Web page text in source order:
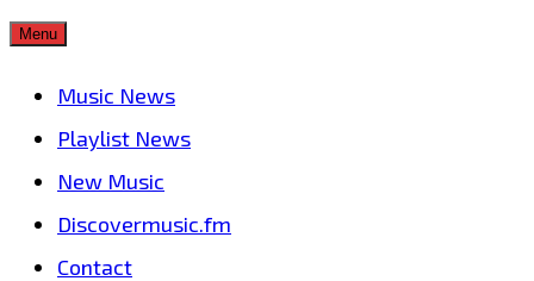
Skip
Menu
Music News
Playlist News
New Music
Discovermusic.fm
Contact